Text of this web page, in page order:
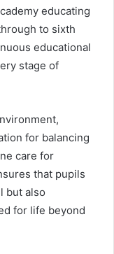
educating
to sixth
educational
stage of
for balancing
care for
that pupils
but also
for life beyond